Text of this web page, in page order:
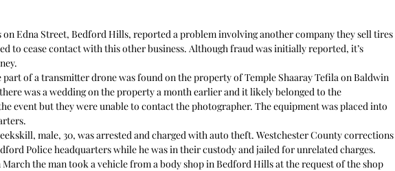
on Edna Street, Bedford Hills, reported a problem involving another company they sell tires
to cease contact with this other business. Although fraud was initially reported, it’s
part of a transmitter drone was found on the property of Temple Shaaray Tefila on Baldwin
was a wedding on the property a month earlier and it likely belonged to the
event but they were unable to contact the photographer. The equipment was placed into
male, 30, was arrested and charged with auto theft. Westchester County corrections
Police headquarters while he was in their custody and jailed for unrelated charges.
the man took a vehicle from a body shop in Bedford Hills at the request of the shop